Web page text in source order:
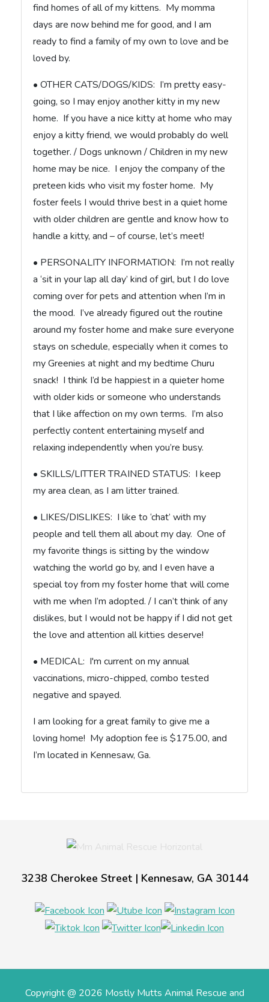
find homes of all of my kittens. My momma
days are now behind me for good, and I am
ready to find a family of my own to love and be
loved by.
• OTHER CATS/DOGS/KIDS: I’m pretty easy-
going, so I may enjoy another kitty in my new
home. If you have a nice kitty at home who may
enjoy a kitty friend, we would probably do well
together. / Dogs unknown / Children in my new
home may be nice. I enjoy the company of the
preteen kids who visit my foster home. My
foster feels I would thrive best in a quiet home
with older children are gentle and know how to
handle a kitty, and – of course, let’s meet!
• PERSONALITY INFORMATION: I’m not really
a ‘sit in your lap all day’ kind of girl, but I do love
coming over for pets and attention when I’m in
the mood. I’ve already figured out the routine
around my foster home and make sure everyone
stays on schedule, especially when it comes to
my Greenies at night and my bedtime Churu
snack! I think I’d be happiest in a quieter home
with older kids or someone who understands
that I like affection on my own terms. I’m also
perfectly content entertaining myself and
relaxing independently when you’re busy.
• SKILLS/LITTER TRAINED STATUS: I keep
my area clean, as I am litter trained.
• LIKES/DISLIKES: I like to ‘chat’ with my
people and tell them all about my day. One of
my favorite things is sitting by the window
watching the world go by, and I even have a
special toy from my foster home that will come
with me when I’m adopted. / I can’t think of any
dislikes, but I would not be happy if I did not get
the love and attention all kitties deserve!
• MEDICAL: I'm current on my annual
vaccinations, micro-chipped, combo tested
negative and spayed.
I am looking for a great family to give me a
loving home! My adoption fee is $175.00, and
I’m located in Kennesaw, Ga.
3238 Cherokee Street | Kennesaw, GA 30144
Copyright @ 2026 Mostly Mutts Animal Rescue and